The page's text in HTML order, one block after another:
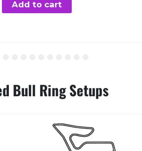
was:
€7.00. €3.99.
Add to cart
Bull Ring Setups